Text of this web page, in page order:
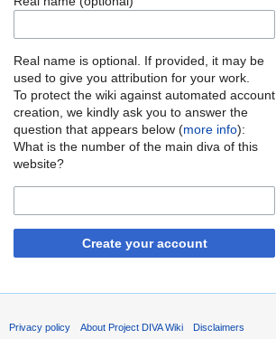
Real name is optional. If provided, it may be
used to give you attribution for your work.
To protect the wiki against automated account
creation, we kindly ask you to answer the
question that appears below (more info):
What is the number of the main diva of this
website?
Create your account
Privacy policy About Project DIVA Wiki Disclaimers